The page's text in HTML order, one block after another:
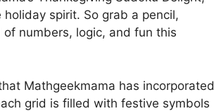
spirit. So grab a pencil,
numbers, logic, and fun this
Mathgeekmama has incorporated
grid is filled with festive symbols